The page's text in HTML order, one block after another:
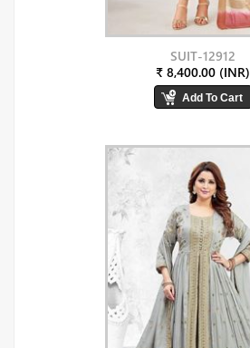
SUIT-12912
₹ 8,400.00 (INR)